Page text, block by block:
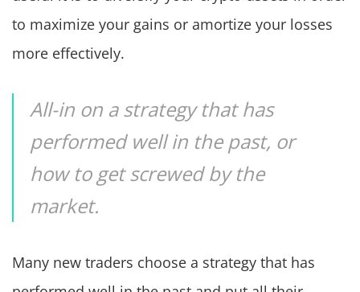
to maximize your gains or amortize your losses
more effectively.
All-in on a strategy that has
performed well in the past, or
how to get screwed by the
market.
Many new traders choose a strategy that has